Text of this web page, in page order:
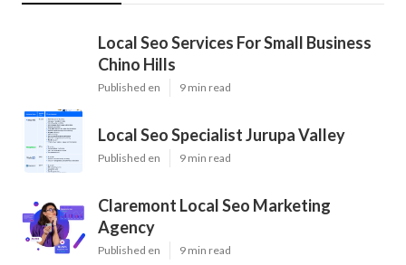
Local Seo Services For Small Business
Chino Hills
Published en 9 min read
Local Seo Specialist Jurupa Valley
Published en 9 min read
Claremont Local Seo Marketing
Agency
Published en 9 min read